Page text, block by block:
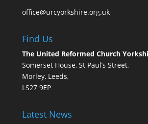
office@urcyorkshire.org.uk
Find Us
The United Reformed Church
Somerset House, St Paul’s Street,
Morley, Leeds,
LS27 9EP
Latest News